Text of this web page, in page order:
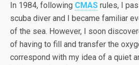
In 1984, following CMAS rules, I
scuba diver and I became familiar
of the sea. However, I soon
of having to fill and transfer the
correspond with my idea of a quiet